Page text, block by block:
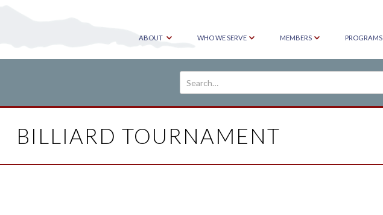
ABOUT WHO WE SERVE MEMBERS PROGRAMS
BILLIARD TOURNAMENT